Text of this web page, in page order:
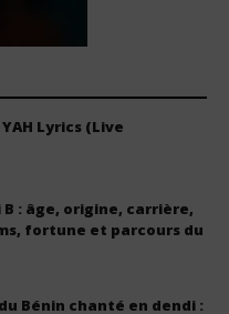
Lyrics (Live
: âge, origine, carrière,
fortune et parcours du
Bénin chanté en dendi :